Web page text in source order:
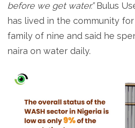
before we get water.”Bulus
has lived in the community for
family of nine and said he
naira on water daily.